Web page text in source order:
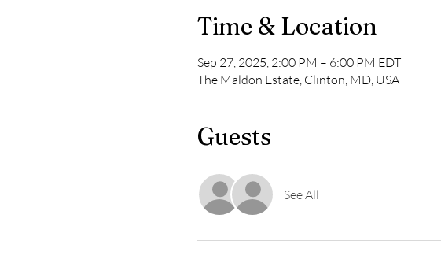
Time & Location
Sep 27, 2025, 2:00 PM – 6:00 PM EDT
The Maldon Estate, Clinton, MD, USA
Guests
See All